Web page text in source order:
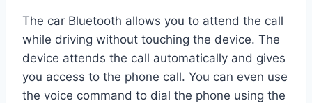
The car Bluetooth allows you to attend the call
while driving without touching the device. The
device attends the call automatically and gives
you access to the phone call. You can even use
the voice command to dial the phone using the